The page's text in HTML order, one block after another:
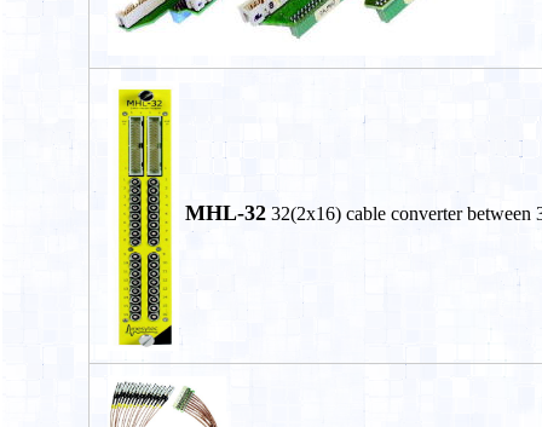
MHL-32 32(2x16) cable converter